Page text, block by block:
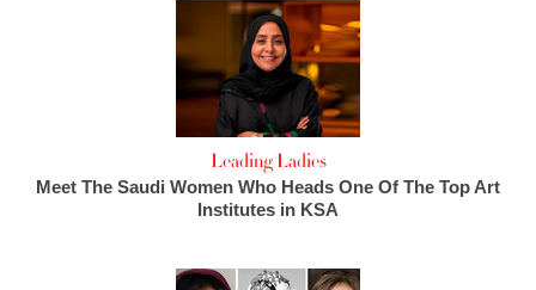
Leading Ladies
Meet The Saudi Women Who Heads One Of The Top Art
Institutes in KSA